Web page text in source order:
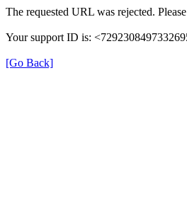
The requested URL was rejected.
Your support ID is:
[Go Back]